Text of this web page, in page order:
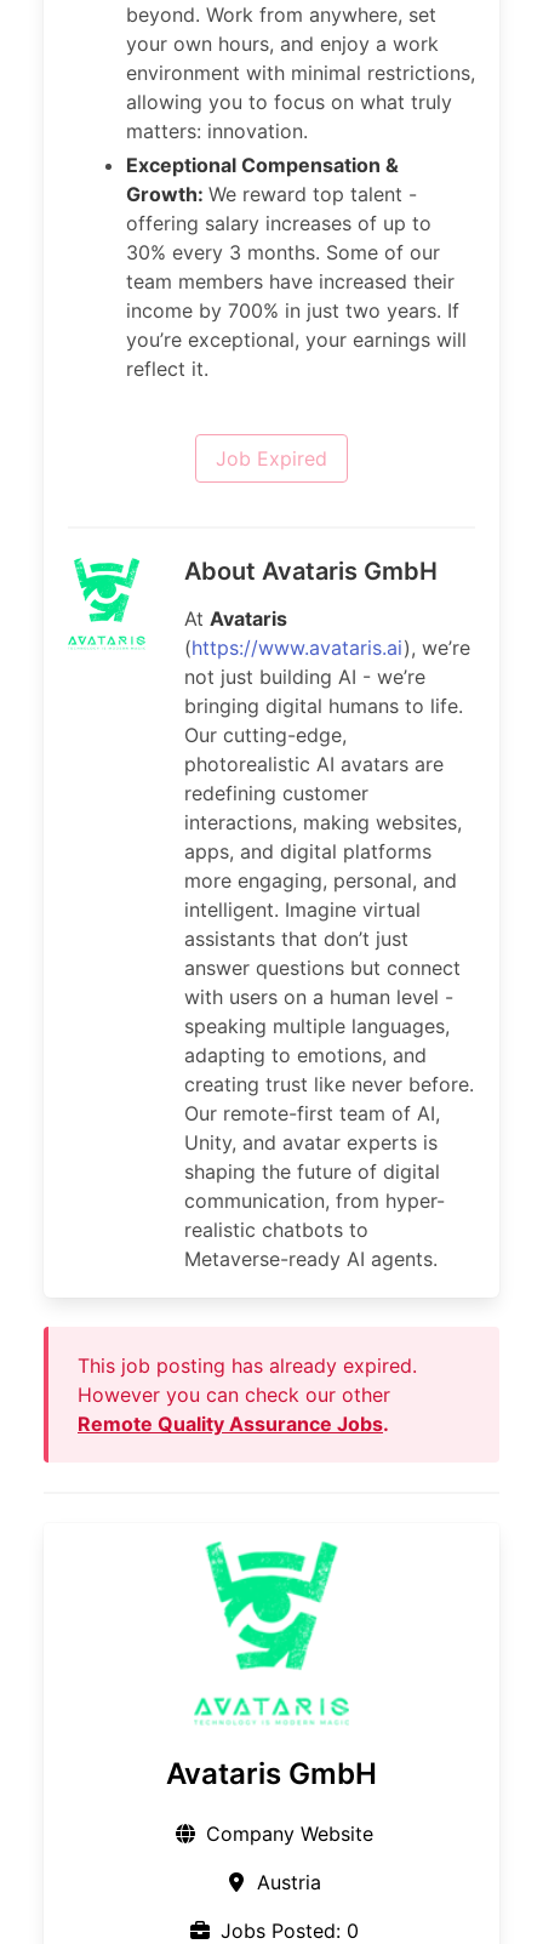
beyond. Work from anywhere, set
your own hours, and enjoy a work
environment with minimal restrictions,
allowing you to focus on what truly
matters: innovation.
Exceptional Compensation &
Growth: We reward top talent -
offering salary increases of up to
30% every 3 months. Some of our
team members have increased their
income by 700% in just two years. If
you’re exceptional, your earnings will
reflect it.
Job Expired
About Avataris GmbH
At Avataris
(https://www.avataris.ai), we’re
not just building AI - we’re
bringing digital humans to life.
Our cutting-edge,
photorealistic AI avatars are
redefining customer
interactions, making websites,
apps, and digital platforms
more engaging, personal, and
intelligent. Imagine virtual
assistants that don’t just
answer questions but connect
with users on a human level -
speaking multiple languages,
adapting to emotions, and
creating trust like never before.
Our remote-first team of AI,
Unity, and avatar experts is
shaping the future of digital
communication, from hyper-
realistic chatbots to
Metaverse-ready AI agents.
This job posting has already expired.
However you can check our other
Remote Quality Assurance Jobs.
Avataris GmbH
Company Website
Austria
Jobs Posted: 0